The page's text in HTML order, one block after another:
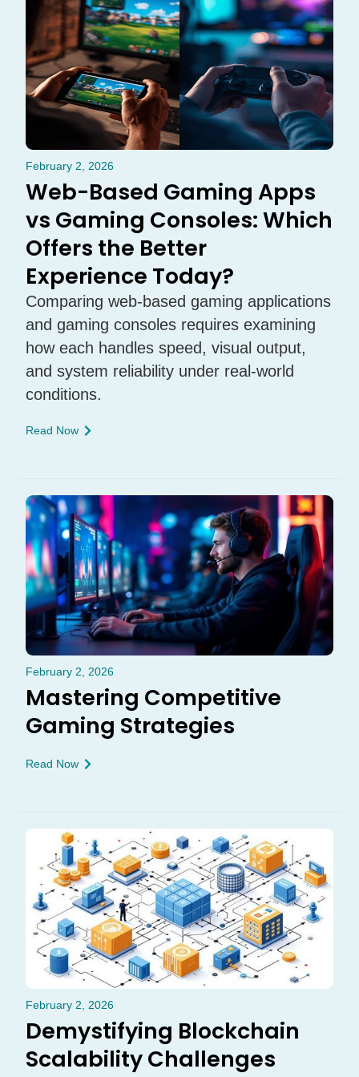
February 2, 2026
Web-Based Gaming Apps
vs Gaming Consoles: Which
Offers the Better
Experience Today?
Comparing web-based gaming applications
and gaming consoles requires examining
how each handles speed, visual output,
and system reliability under real-world
conditions.
Read Now
February 2, 2026
Mastering Competitive
Gaming Strategies
Read Now
February 2, 2026
Demystifying Blockchain
Scalability Challenges